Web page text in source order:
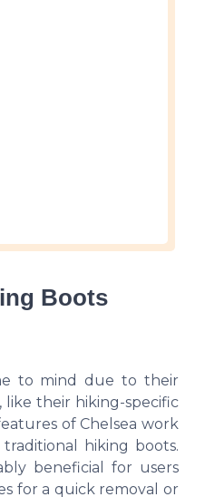
Boots
to mind due to their
like their hiking-specific
of Chelsea work
hiking boots.
beneficial for users
for a quick removal or